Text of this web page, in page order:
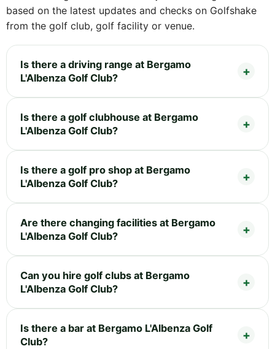
based on the latest updates and checks on Golfshake
from the golf club, golf facility or venue.
Is there a driving range at Bergamo
L'Albenza Golf Club?
Is there a golf clubhouse at Bergamo
L'Albenza Golf Club?
Is there a golf pro shop at Bergamo
L'Albenza Golf Club?
Are there changing facilities at Bergamo
L'Albenza Golf Club?
Can you hire golf clubs at Bergamo
L'Albenza Golf Club?
Is there a bar at Bergamo L'Albenza Golf
Club?